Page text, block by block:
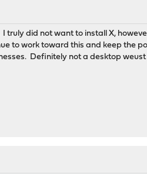
truly did not want to install X,
to work toward this and keep the
Definitely not a desktop weust